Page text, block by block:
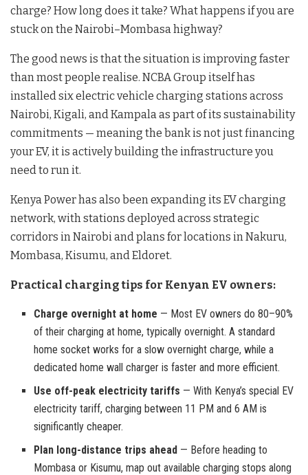
charge? How long does it take? What happens if you are
stuck on the Nairobi–Mombasa highway?
The good news is that the situation is improving faster
than most people realise. NCBA Group itself has
installed six electric vehicle charging stations across
Nairobi, Kigali, and Kampala as part of its sustainability
commitments — meaning the bank is not just financing
your EV, it is actively building the infrastructure you
need to run it.
Kenya Power has also been expanding its EV charging
network, with stations deployed across strategic
corridors in Nairobi and plans for locations in Nakuru,
Mombasa, Kisumu, and Eldoret.
Practical charging tips for Kenyan EV owners:
Charge overnight at home — Most EV owners do 80–90%
of their charging at home, typically overnight. A standard
home socket works for a slow overnight charge, while a
dedicated home wall charger is faster and more efficient.
Use off-peak electricity tariffs — With Kenya’s special EV
electricity tariff, charging between 11 PM and 6 AM is
significantly cheaper.
Plan long-distance trips ahead — Before heading to
Mombasa or Kisumu, map out available charging stops along